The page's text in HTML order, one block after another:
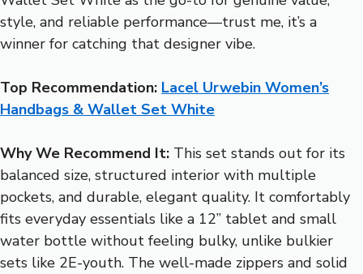
style, and reliable performance—trust me, it’s a
winner for catching that designer vibe.
Top Recommendation: Lacel Urwebin Women’s
Handbags & Wallet Set White
Why We Recommend It: This set stands out for its
balanced size, structured interior with multiple
pockets, and durable, elegant quality. It comfortably
fits everyday essentials like a 12” tablet and small
water bottle without feeling bulky, unlike bulkier
sets like 2E-youth. The well-made zippers and solid